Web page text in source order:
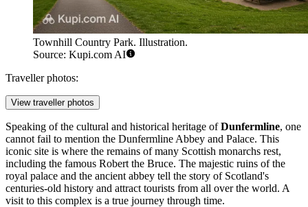
Townhill Country Park. Illustration.
Source: Kupi.com AI
Traveller photos:
View traveller photos
Speaking of the cultural and historical heritage ofDunfermline, one
cannot fail to mention the Dunfermline Abbey and Palace. This
iconic site is where the remains of many Scottish monarchs rest,
including the famous Robert the Bruce. The majestic ruins of the
royal palace and the ancient abbey tell the story of Scotland's
centuries-old history and attract tourists from all over the world. A
visit to this complex is a true journey through time.